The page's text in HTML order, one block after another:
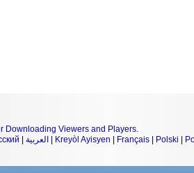
Downloading Viewers and Players.
العربية Kreyòl Ayisyen Français Polski